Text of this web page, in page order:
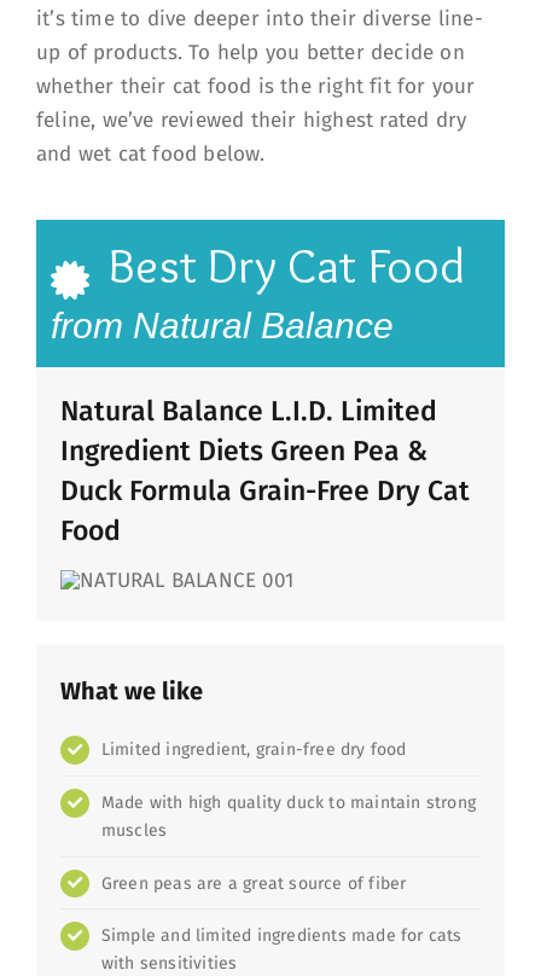
it’s time to dive deeper into their diverse line-
up of products. To help you better decide on
whether their cat food is the right fit for your
feline, we’ve reviewed their highest rated dry
and wet cat food below.
Best Dry Cat Food
from Natural Balance
Natural Balance L.I.D. Limited
Ingredient Diets Green Pea &
Duck Formula Grain-Free Dry Cat
Food
What we like
Limited ingredient, grain-free dry food
Made with high quality duck to maintain strong
muscles
Green peas are a great source of fiber
Simple and limited ingredients made for cats
with sensitivities